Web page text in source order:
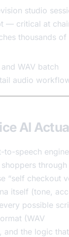
studio
— critical at
thousands of
WAV batch
audio
AI
to-speech
“self checkout
itself (tone,
possible
(WAV
and the logic that